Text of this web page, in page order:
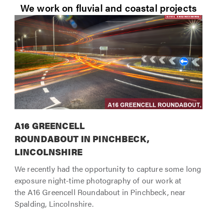
We work on fluvial and coastal projects
delivering weirs, retaining walls, flood &
coastal defences, cliff stabilization
A16 GREENCELL
ROUNDABOUT IN PINCHBECK,
LINCOLNSHIRE
We recently had the opportunity to capture some long
exposure night-time photography of our work at
the A16 Greencell Roundabout in Pinchbeck, near
Spalding, Lincolnshire.